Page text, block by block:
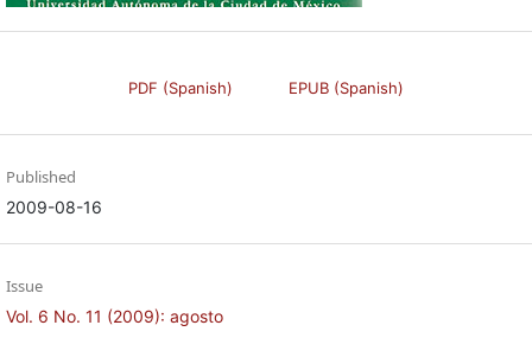
PDF (Spanish) EPUB (Spanish)
Published
2009-08-16
Issue
Vol. 6 No. 11 (2009): agosto